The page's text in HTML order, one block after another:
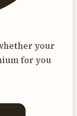
your
for you